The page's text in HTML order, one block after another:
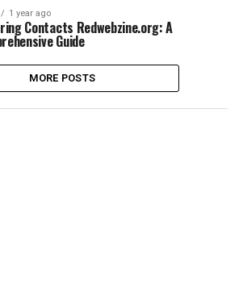
1 year ago
Contacts Redwebzine.org: A
Guide
MORE POSTS